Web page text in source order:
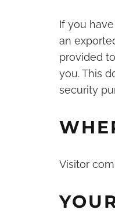
If you
an
provided
you. This
security
Visitor